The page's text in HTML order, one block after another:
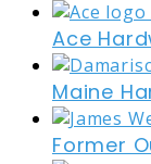
Ace
Maine
Former